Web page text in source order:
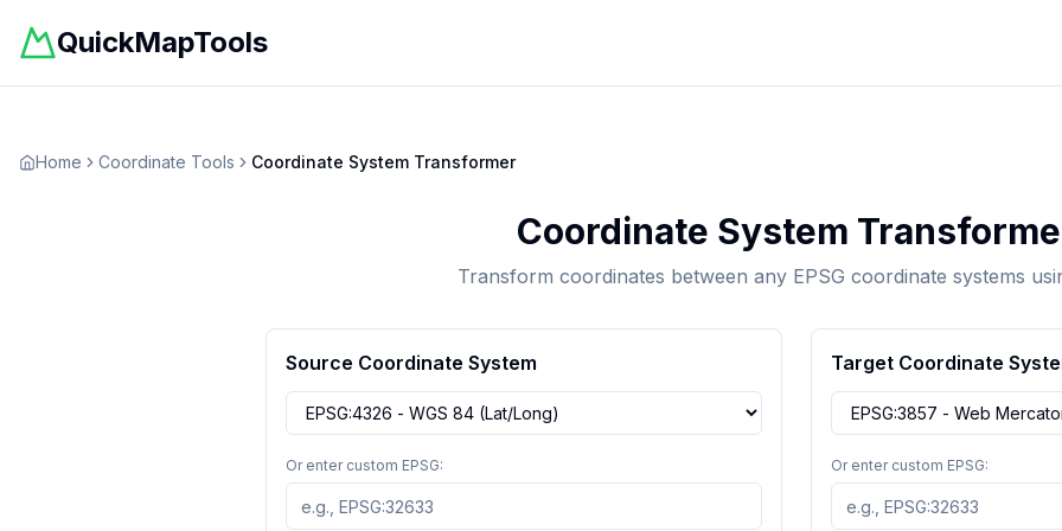
QuickMapTools
Home Coordinate Tools Coordinate System Transformer
Coordinate System
Transform coordinates between any EPSG coordinate systems
Source Coordinate System
Or enter custom EPSG:
Target Coordinate
Or enter custom EPSG: